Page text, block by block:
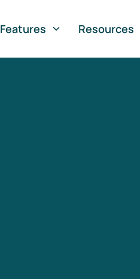
Features Resources